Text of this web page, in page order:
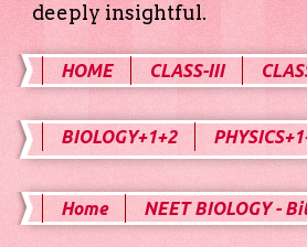
deeply insightful.
HOME CLASS-III
BIOLOGY+1+2
Home NEET BIOLOGY -